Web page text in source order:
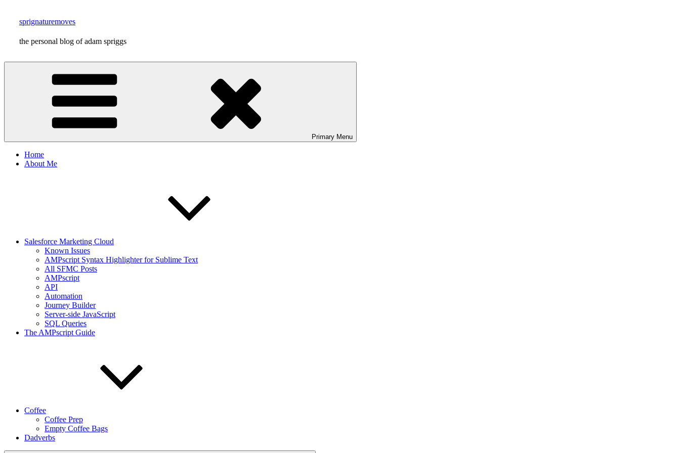
content
sprignaturemoves
the personal blog of adam spriggs
Primary Menu
Home
About Me
Salesforce Marketing Cloud
Known Issues
AMPscript Syntax Highlighter for Sublime Text
All SFMC Posts
AMPscript
API
Automation
Journey Builder
Server-side JavaScript
SQL Queries
The AMPscript Guide
Coffee
Coffee Prep
Empty Coffee Bags
Dadverbs